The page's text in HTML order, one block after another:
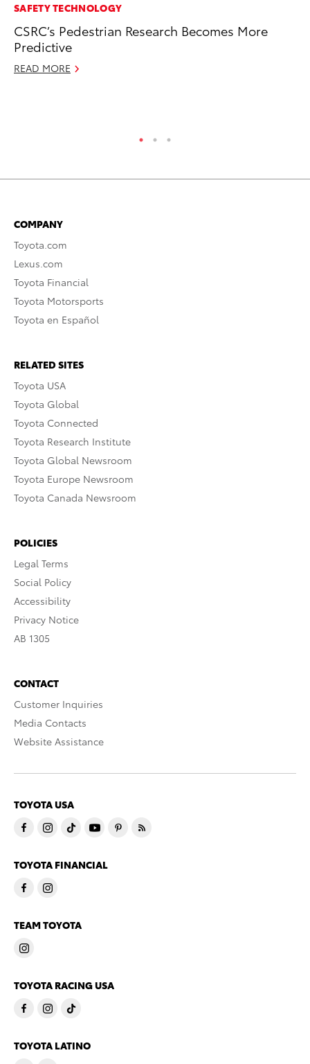
SAFETY TECHNOLOGY
CSRC’s Pedestrian Research Becomes More
Predictive
READ MORE
COMPANY
Toyota.com
Lexus.com
Toyota Financial
Toyota Motorsports
Toyota en Español
RELATED SITES
Toyota USA
Toyota Global
Toyota Connected
Toyota Research Institute
Toyota Global Newsroom
Toyota Europe Newsroom
Toyota Canada Newsroom
POLICIES
Legal Terms
Social Policy
Accessibility
Privacy Notice
AB 1305
CONTACT
Customer Inquiries
Media Contacts
Website Assistance
TOYOTA USA
TOYOTA FINANCIAL
TEAM TOYOTA
TOYOTA RACING USA
TOYOTA LATINO